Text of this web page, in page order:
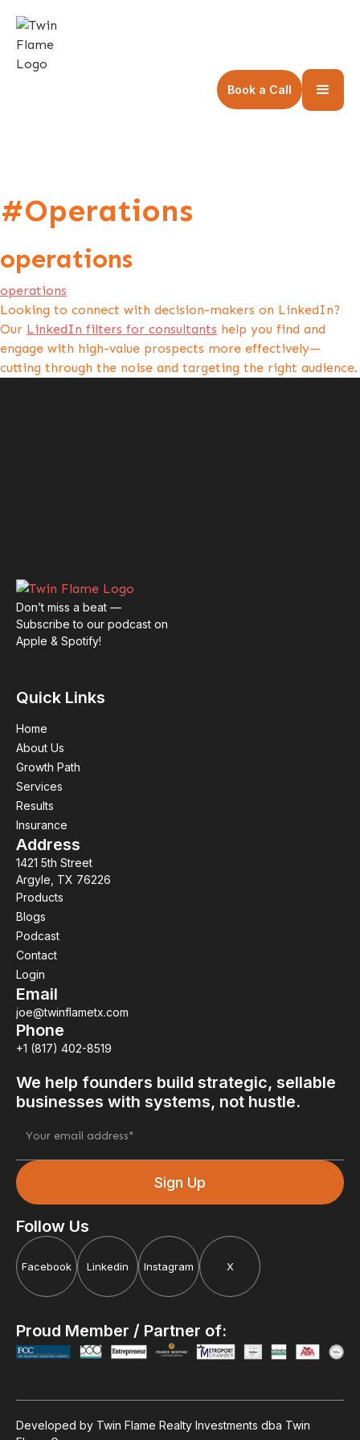
Book a Call
#Operations
operations
operations
Looking to connect with decision-makers on LinkedIn?
Our LinkedIn filters for consultants help you find and
engage with high-value prospects more effectively—
cutting through the noise and targeting the right audience.
Don’t miss a beat —
Subscribe to our podcast on
Apple & Spotify!
Quick Links
Home
About Us
Growth Path
Services
Results
Insurance
Address
1421 5th Street
Argyle, TX 76226
Products
Blogs
Podcast
Contact
Login
Email
joe@twinflametx.com
Phone
+1 (817) 402-8519
We help founders build strategic, sellable
businesses with systems, not hustle.
Follow Us
Facebook Linkedin Instagram X
Proud Member / Partner of:
Developed by Twin Flame Realty Investments dba Twin